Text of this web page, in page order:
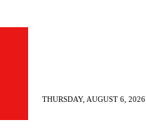
THURSDAY, AUGUST 6, 2026